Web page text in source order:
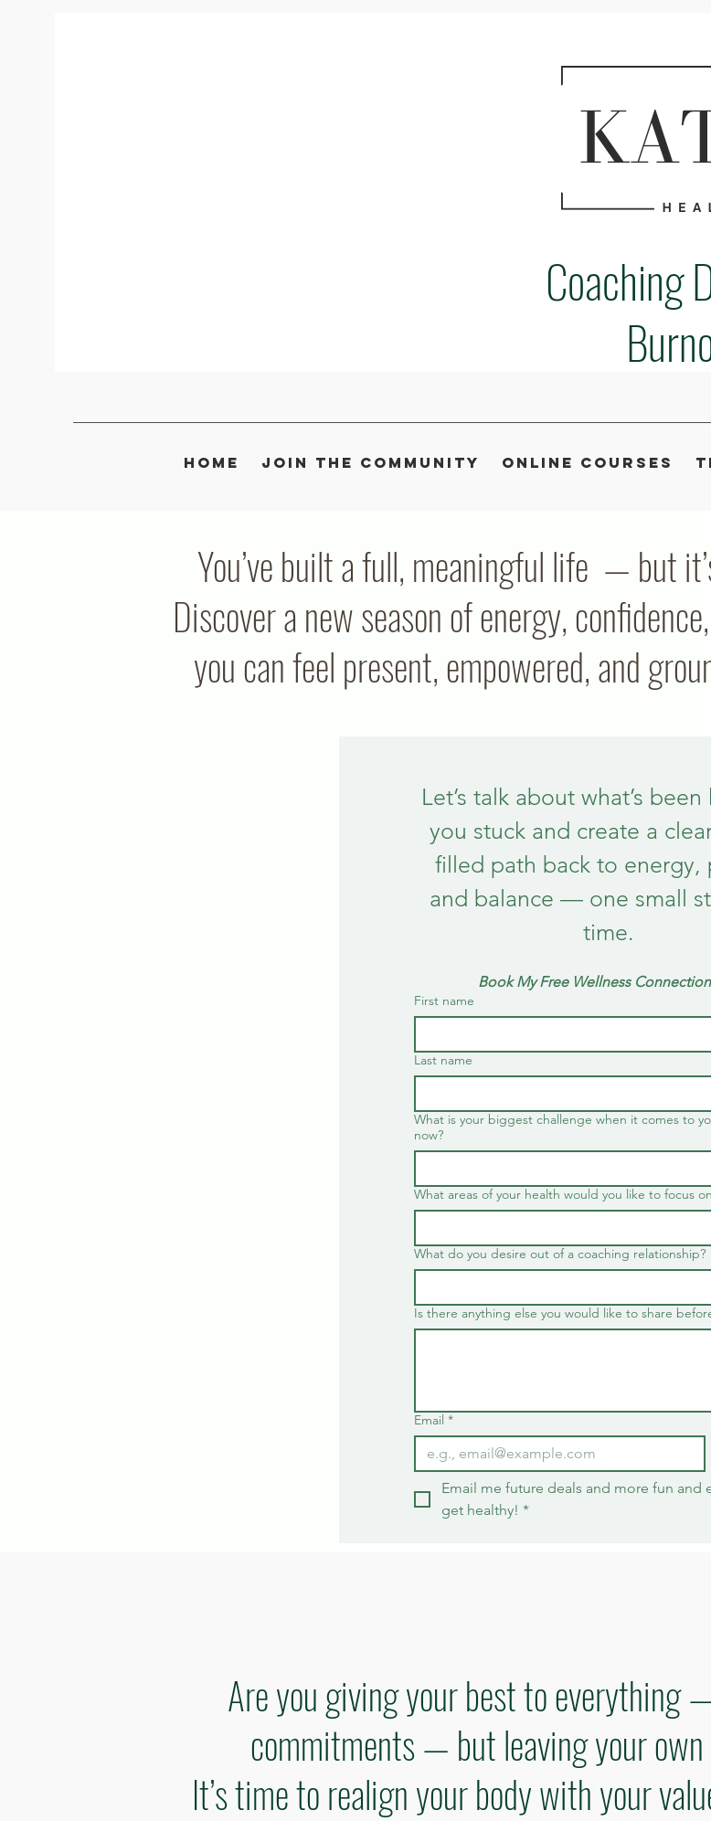
Coaching
Home Join the Community Online Courses
You’ve built a full, meaningful life — but
Discover a new season of energy,
you can feel present, empowered, and
Let’s talk about what’s
you stuck and create a
filled path back to energy,
and balance — one small
time.
Book My Free Wellness
First name
Last name
What is your biggest challenge when it comes to
now?
What
What do you desire out of a coaching relationship?
Is there anything else you would like to share
Email *
Email me future deals and more fun and
get healthy! *
Are you giving your best to everything
commitments — but leaving your
It’s time to realign your body with your